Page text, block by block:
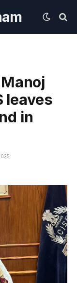
Manoj
leaves
in